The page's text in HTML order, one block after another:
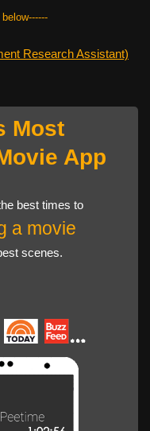
Research Assistant)
Most
App
best times to
a movie
scenes.